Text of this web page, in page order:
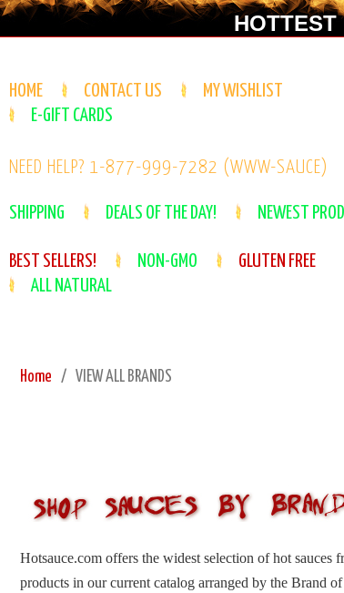
HOTTEST
HOME CONTACT US
MY WISHLIST
E-GIFT CARDS
NEED HELP? 1-877-999-7282 (WWW-SAUCE)
SHIPPING DEALS OF THE DAY! NEWEST
BEST SELLERS! NON-GMO
GLUTEN FREE
ALL NATURAL
Home VIEW ALL BRANDS
Hotsauce.com offers the widest selection of hot
products in our current catalog arranged by the Brand